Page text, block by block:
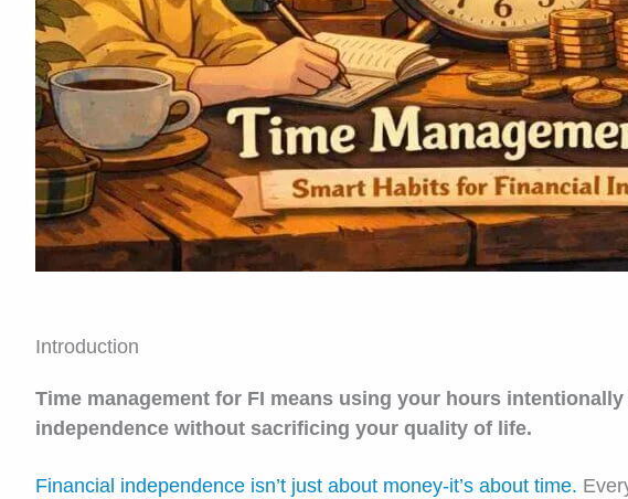
Introduction
Time management for FI means using your hours
independence without sacrificing your quality of life.
Financial independence isn’t just about money-it’s about time.